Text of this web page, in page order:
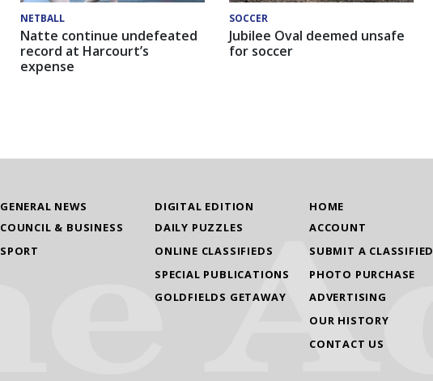
NETBALL
Natte continue undefeated
record at Harcourt’s
expense
SOCCER
Jubilee Oval deemed unsafe
for soccer
GENERAL NEWS
COUNCIL & BUSINESS
SPORT
DIGITAL EDITION
DAILY PUZZLES
ONLINE CLASSIFIEDS
SPECIAL PUBLICATIONS
GOLDFIELDS GETAWAY
HOME
ACCOUNT
SUBMIT A CLASSIFIED
PHOTO PURCHASE
ADVERTISING
OUR HISTORY
CONTACT US